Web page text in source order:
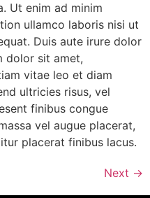
Ut enim ad minim
ullamco laboris nisi ut
Duis aute irure dolor
dolor sit amet,
vitae leo et diam
ultricies risus, vel
finibus congue
vel augue placerat,
placerat finibus lacus.
Next →